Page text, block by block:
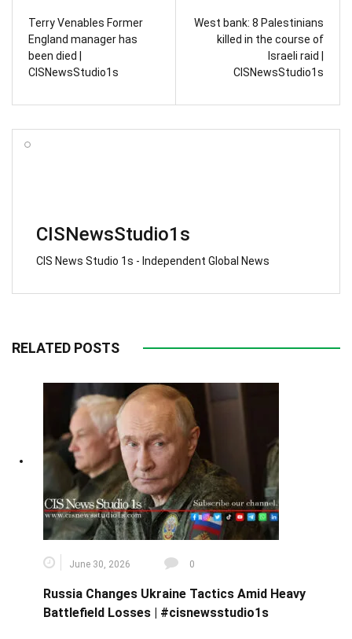
Terry Venables Former
England manager has
been died |
CISNewsStudio1s
West bank: 8 Palestinians
killed in the course of
Israeli raid |
CISNewsStudio1s
CISNewsStudio1s
CIS News Studio 1s - Independent Global News
RELATED POSTS
June 30, 2026 0
Russia Changes Ukraine Tactics Amid Heavy
Battlefield Losses | #cisnewsstudio1s